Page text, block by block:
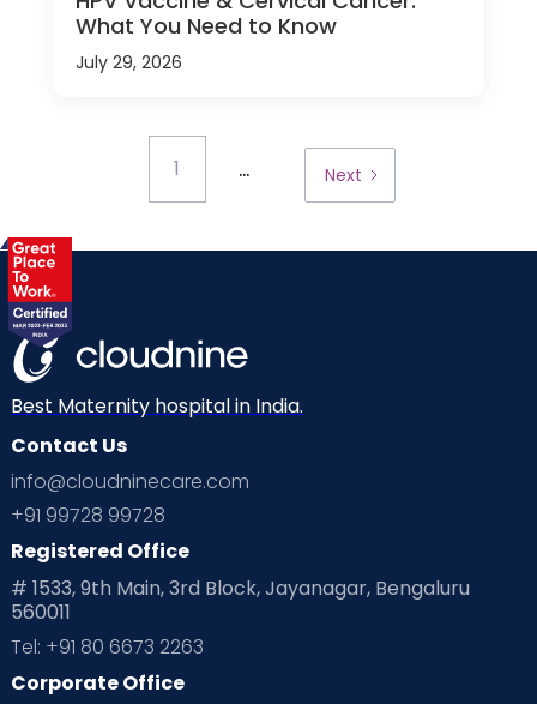
What You Need to Know
July 29, 2026
1 ... Next
Best Maternity hospital in India.
Contact Us
info@cloudninecare.com
+91 99728 99728
Registered Office
# 1533, 9th Main, 3rd Block, Jayanagar, Bengaluru
560011
Tel: +91 80 6673 2263
Corporate Office